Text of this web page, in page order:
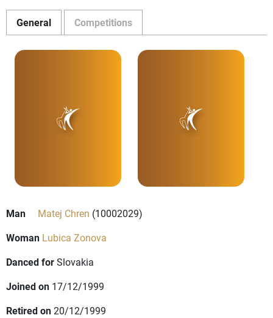
General Competitions
Man Matej Chren (10002029)
Woman Lubica Zonova
Danced forSlovakia
Joined on 17/12/1999
Retired on20/12/1999